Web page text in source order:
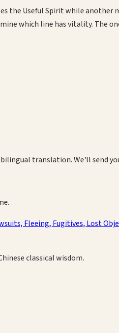
the Useful Spirit while another
which line has vitality. The
bilingual translation.We'll send
Fleeing, Fugitives, Lost
classical wisdom.